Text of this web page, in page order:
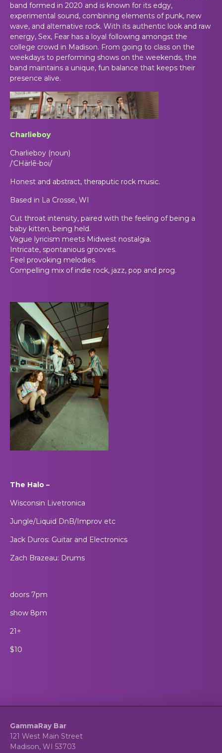
band formed in 2020 and is known for its edgy,
experimental sound, combining elements of punk, new
wave, and alternative rock. With its authentic look and raw
energy, Sex, Fear has a loyal following amongst the
college crowd in Madison. From going to class on the
weekdays to performing shows on the weekends, the
band maintains a unique, fun balance that keeps their
presence alive.
Charlieboy
Charlieboy (noun)
/ˈCHärlē-boi/
Honest and abstract, theraputic rock music.
Based in La Crosse, WI
Cut throat intensity, paired with the feeling of being a
baby kitten, being held.
Vague lyricism meets Midwest nostalgia.
Intricate, spontanious grooves.
Feel provoking melodies.
Compelling mix of indie rock, jazz, pop and prog.
The Halo –
Wisconsin Livetronica
Jungle/Liquid DnB/Improv etc
Jack Duros: Guitar and Electronics
Zach Brazeau: Drums
doors 7pm
show 8pm
21+
$10
GammaRay Bar
121 West Main Street
Madison, WI 53703